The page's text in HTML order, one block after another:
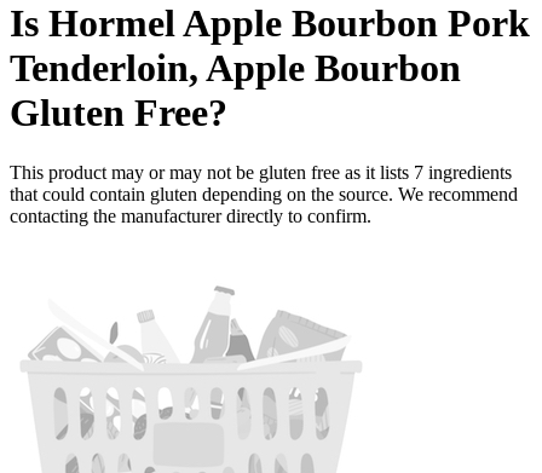
Is Hormel Apple Bourbon Pork
Tenderloin, Apple Bourbon
Gluten Free?
This product may or may not be gluten free as it lists 7 ingredients
that could contain gluten depending on the source. We recommend
contacting the manufacturer directly to confirm.